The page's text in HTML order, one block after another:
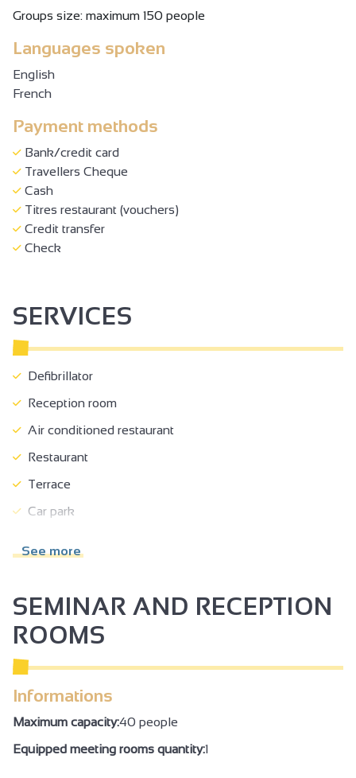
Groups size: maximum 150 people
Languages spoken
English
French
Payment methods
Bank/credit card
Travellers Cheque
Cash
Titres restaurant (vouchers)
Credit transfer
Check
SERVICES
Defibrillator
Reception room
Air conditioned restaurant
Restaurant
Terrace
Car park
Charging stations for electric vehicles
Reception
Tourist routes
Cyber space/screens with Internet access
Tourist brochures
Booking
See more
SEMINAR AND RECEPTION
ROOMS
Informations
Maximum capacity:40 people
Equipped meeting rooms quantity:1